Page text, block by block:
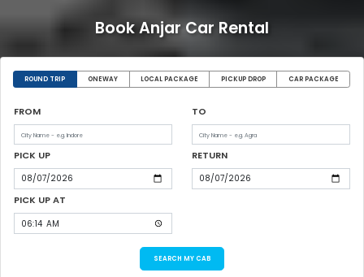
Book Anjar Car Rental
ROUND TRIP ONEWAY LOCAL PACKAGE PICKUP DROP CAR PACKAGE
FROM TO
PICK UP RETURN
PICK UP AT
SEARCH MY CAB